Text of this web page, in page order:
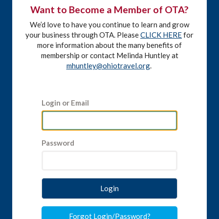
Want to Become a Member of OTA?
We’d love to have you continue to learn and grow
your business through OTA. PleaseCLICK HEREfor
more information about the many benefits of
membership or contact Melinda Huntley at
mhuntley@ohiotravel.org.
Login or Email
Password
Login
Forgot Login/Password?